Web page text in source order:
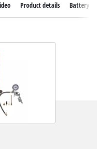
Product details Battery